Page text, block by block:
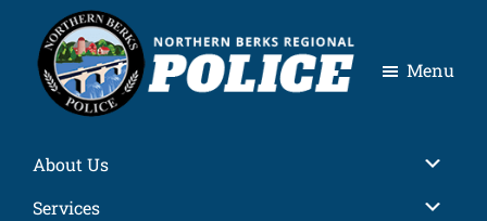
primary
navigation
main
content
primary
sidebar
footer
Berks
Regional
Police
Menu
About Us
Services